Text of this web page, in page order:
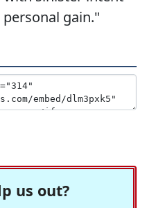
gain."
us out?